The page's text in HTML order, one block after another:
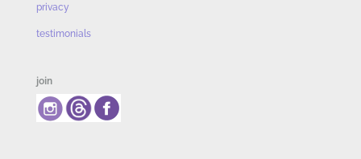
privacy
testimonials
join